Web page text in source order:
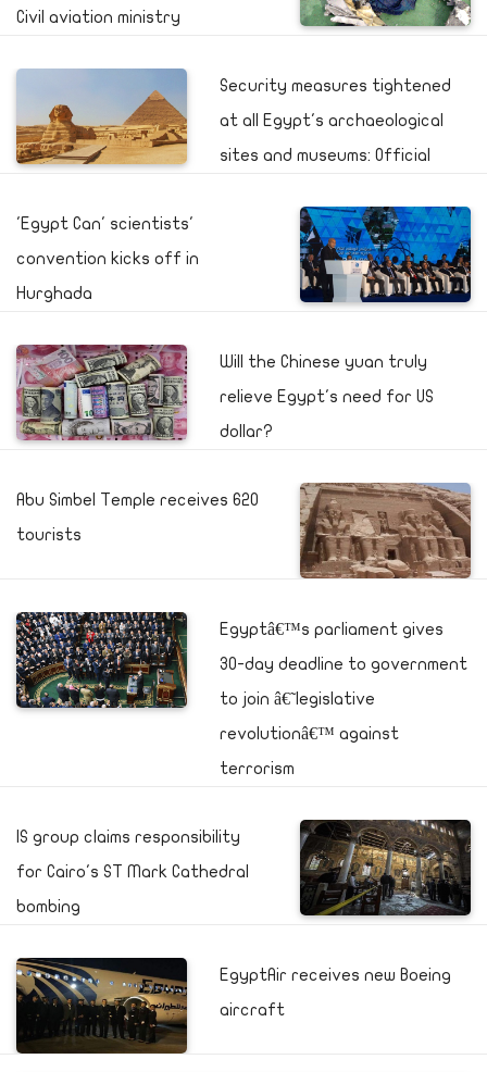
Civil aviation ministry
Security measures tightened
at all Egypt's archaeological
sites and museums: Official
'Egypt Can' scientists'
convention kicks off in
Hurghada
Will the Chinese yuan truly
relieve Egypt's need for US
dollar?
Abu Simbel Temple receives 620
tourists
Egyptâ€™s parliament gives
30-day deadline to government
to join â€˜legislative
revolutionâ€™ against
terrorism
IS group claims responsibility
for Cairo's ST Mark Cathedral
bombing
EgyptAir receives new Boeing
aircraft